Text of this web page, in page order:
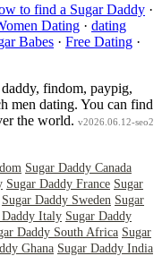
to find a Sugar Daddy ·
Dating · dating
Babes · Free Dating ·
findom, paypig,
men dating. You can find
the world. v2026.06.12-seo2
Sugar Daddy Canada
Sugar Daddy France Sugar
Sugar Daddy Sweden Sugar
Daddy Italy Sugar Daddy
Daddy South Africa Sugar
Ghana Sugar Daddy India